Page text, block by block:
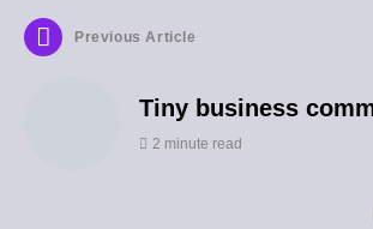
Previous Article
Tiny business
2 minute read